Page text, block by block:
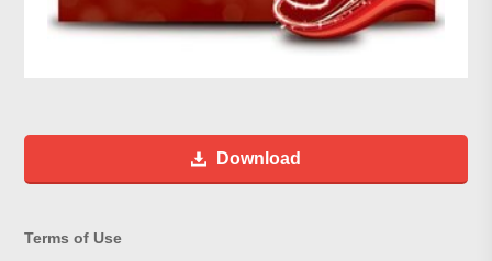
Download
Terms of Use